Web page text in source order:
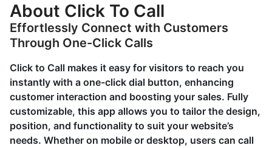
About Click To Call
Effortlessly Connect with Customers
Through One-Click Calls
Click to Call makes it easy for visitors to reach you
instantly with a one-click dial button, enhancing
customer interaction and boosting your sales. Fully
customizable, this app allows you to tailor the design,
position, and functionality to suit your website’s
needs. Whether on mobile or desktop, users can call